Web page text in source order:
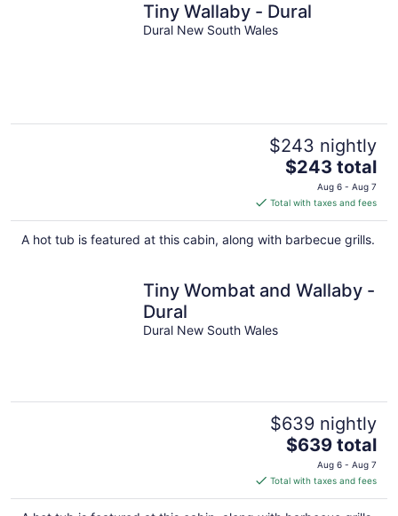
Tiny Wallaby - Dural
Dural New South Wales
$243 nightly
The
is
$243
total
$243 total
Aug 6 - Aug 7
Total with taxes and fees
A hot tub is featured at this cabin, along with barbecue grills.
Tiny Wombat and Wallaby -
Dural
Dural New South Wales
$639 nightly
The
price
is
$639
$639 total
Aug 6 - Aug 7
Total with taxes and fees